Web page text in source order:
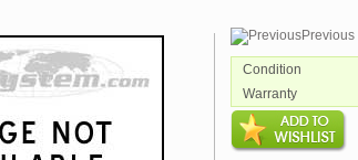
Previous
Condition
Warranty